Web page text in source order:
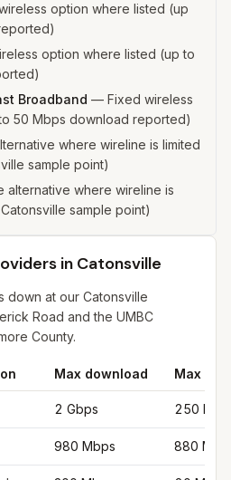
option where listed (up
option where listed (up to
Broadband — Fixed wireless
50 Mbps download reported)
where wireline is limited
sample point)
alternative where wireline is
sample point)
in Catonsville
down at our Catonsville
Road and the UMBC
County.
Max download Max
2 Gbps 250
980 Mbps 880